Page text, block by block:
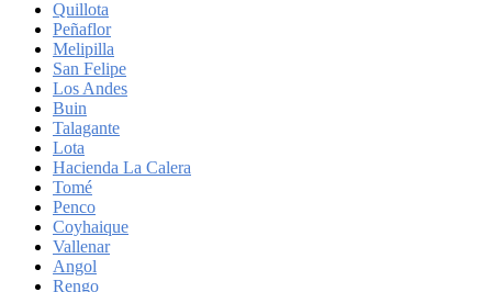
Quillota
Peñaflor
Melipilla
San Felipe
Los Andes
Buin
Talagante
Lota
Hacienda La Calera
Tomé
Penco
Coyhaique
Vallenar
Angol
Rengo